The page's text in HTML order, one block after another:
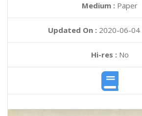
Medium : Paper
Updated On : 2020-06-04
Hi-res :No